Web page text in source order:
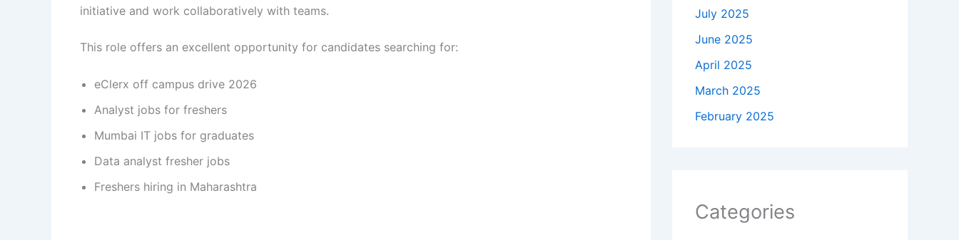
initiative and work collaboratively with teams.
This role offers an excellent opportunity for candidates searching for:
eClerx off campus drive 2026
Analyst jobs for freshers
Mumbai IT jobs for graduates
Data analyst fresher jobs
Freshers hiring in Maharashtra
July 2025
June 2025
April 2025
March 2025
February 2025
Categories